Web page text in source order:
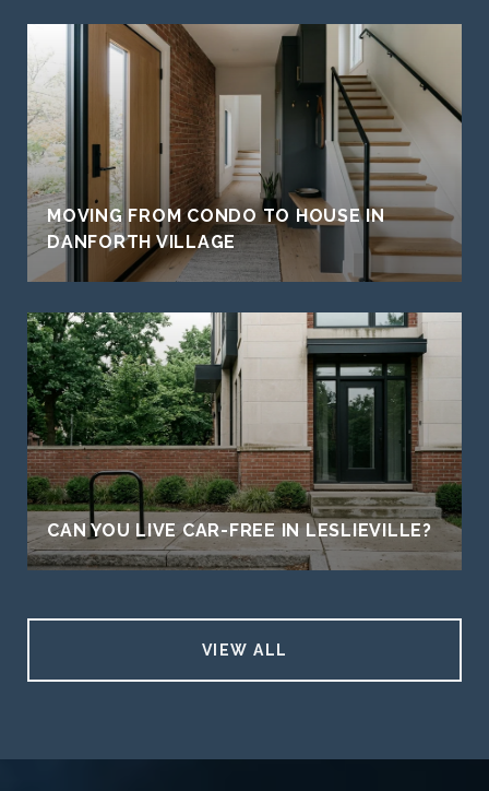
MOVING FROM CONDO TO HOUSE IN
DANFORTH VILLAGE
CAN YOU LIVE CAR-FREE IN LESLIEVILLE?
VIEW ALL